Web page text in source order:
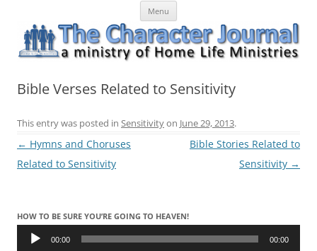
content
The Character Journal
A ministry of Home Life MinistriesMenu
Bible Verses Related to Sensitivity
This entry was posted in Sensitivityon June 29, 2013.
Post
navigation
← Hymns and Choruses
Related to Sensitivity
Bible Stories Related to
Sensitivity →
HOW TO BE SURE YOU’RE GOING TO HEAVEN!
Audio
Player 00:00 00:00